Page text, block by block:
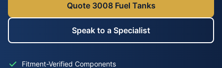
Quote 3008 Fuel Tanks
Speak to a Specialist
Fitment-Verified Components